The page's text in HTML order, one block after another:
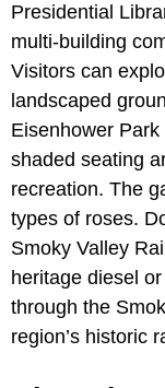
Presidential
multi-building
Visitors can
landscaped
Eisenhower
shaded seating
recreation. The
types of roses.
Smoky Valley
heritage diesel
through the
region’s historic